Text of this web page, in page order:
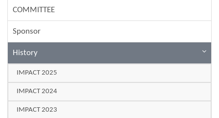
COMMITTEE
Sponsor
History
IMPACT 2025
IMPACT 2024
IMPACT 2023